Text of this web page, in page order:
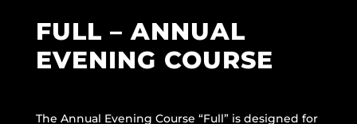
FULL – ANNUAL
EVENING COURSE
The Annual Evening Course “Full” is designed for